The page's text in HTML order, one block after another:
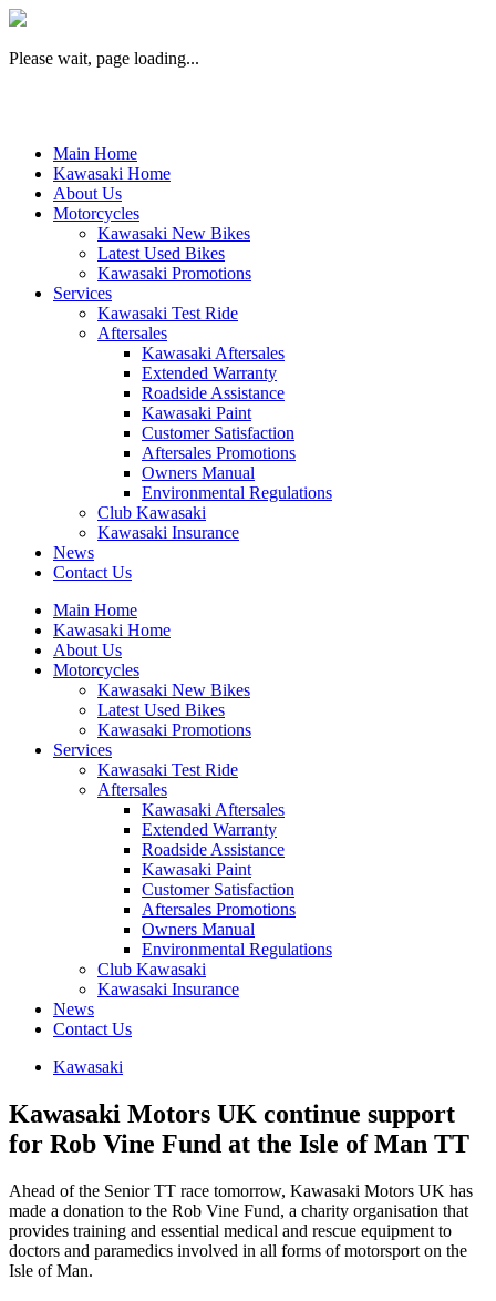
Please wait, page loading...
Main Home
Kawasaki Home
About Us
Motorcycles
Kawasaki New Bikes
Latest Used Bikes
Kawasaki Promotions
Services
Kawasaki Test Ride
Aftersales
Kawasaki Aftersales
Extended Warranty
Roadside Assistance
Kawasaki Paint
Customer Satisfaction
Aftersales Promotions
Owners Manual
Environmental Regulations
Club Kawasaki
Kawasaki Insurance
News
Contact Us
Main Home
Kawasaki Home
About Us
Motorcycles
Kawasaki New Bikes
Latest Used Bikes
Kawasaki Promotions
Services
Kawasaki Test Ride
Aftersales
Kawasaki Aftersales
Extended Warranty
Roadside Assistance
Kawasaki Paint
Customer Satisfaction
Aftersales Promotions
Owners Manual
Environmental Regulations
Club Kawasaki
Kawasaki Insurance
News
Contact Us
Kawasaki
Kawasaki Motors UK continue support
for Rob Vine Fund at the Isle of Man TT
Ahead of the Senior TT race tomorrow, Kawasaki Motors UK has
made a donation to the Rob Vine Fund, a charity organisation that
provides training and essential medical and rescue equipment to
doctors and paramedics involved in all forms of motorsport on the
Isle of Man.